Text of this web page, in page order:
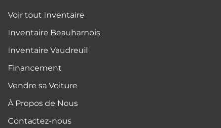
Voir tout Inventaire
Inventaire Beauharnois
Inventaire Vaudreuil
Financement
Vendre sa Voiture
À Propos de Nous
Contactez-nous